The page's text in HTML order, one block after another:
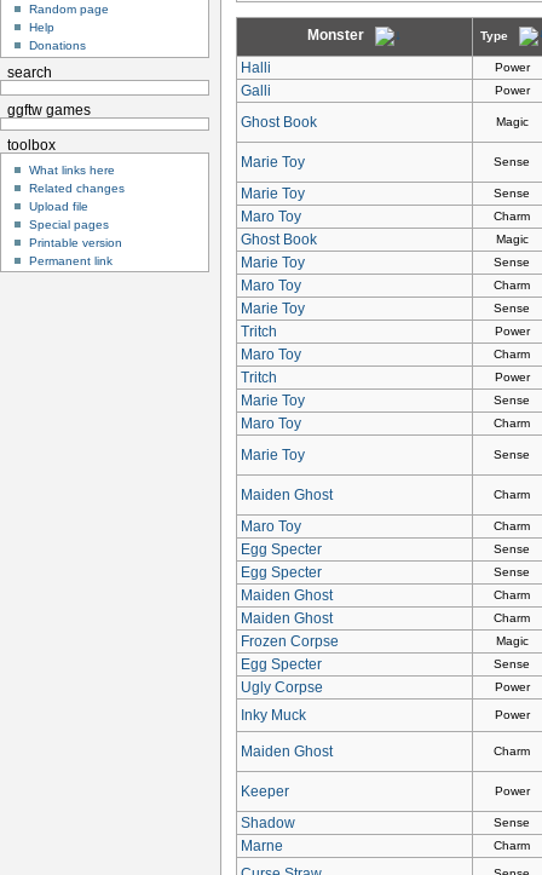
Monster Type
Halli Power
Galli Power
Ghost Book Magic
Marie Toy Sense
Marie Toy Sense
Maro Toy Charm
Ghost Book Magic
Marie Toy Sense
Maro Toy Charm
Marie Toy Sense
Tritch Power
Maro Toy Charm
Tritch Power
Marie Toy Sense
Maro Toy Charm
Marie Toy Sense
Maiden Ghost Charm
Maro Toy Charm
Egg Specter Sense
Egg Specter Sense
Maiden Ghost Charm
Maiden Ghost Charm
Frozen Corpse Magic
Egg Specter Sense
Ugly Corpse Power
Inky Muck Power
Maiden Ghost Charm
Keeper Power
Shadow Sense
Marne Charm
Random page
Help
Donations
search
ggftw games
toolbox
What links here
Related changes
Upload file
Special pages
Printable version
Permanent link